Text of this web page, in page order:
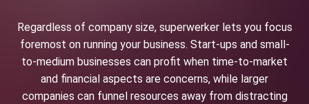
Regardless of company size, superwerker lets you focus
foremost on running your business. Start-ups and small-
to-medium businesses can profit when time-to-market
and financial aspects are concerns, while larger
companies can funnel resources away from distracting